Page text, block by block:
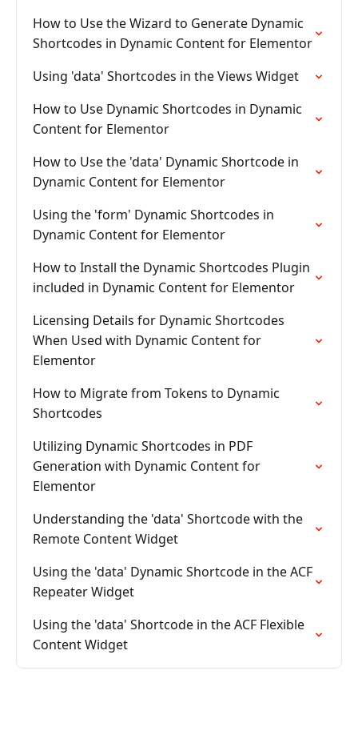
How to Use the Wizard to Generate Dynamic
Shortcodes in Dynamic Content for Elementor
Using 'data' Shortcodes in the Views Widget
How to Use Dynamic Shortcodes in Dynamic
Content for Elementor
How to Use the 'data' Dynamic Shortcode in
Dynamic Content for Elementor
Using the 'form' Dynamic Shortcodes in
Dynamic Content for Elementor
How to Install the Dynamic Shortcodes Plugin
included in Dynamic Content for Elementor
Licensing Details for Dynamic Shortcodes
When Used with Dynamic Content for
Elementor
How to Migrate from Tokens to Dynamic
Shortcodes
Utilizing Dynamic Shortcodes in PDF
Generation with Dynamic Content for
Elementor
Understanding the 'data' Shortcode with the
Remote Content Widget
Using the 'data' Dynamic Shortcode in the ACF
Repeater Widget
Using the 'data' Shortcode in the ACF Flexible
Content Widget